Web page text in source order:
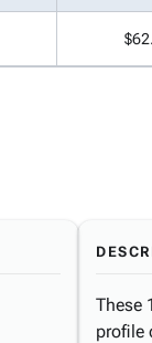
These
profile